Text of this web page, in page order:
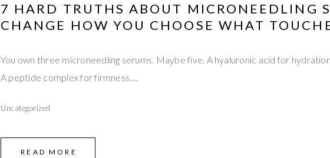
7 HARD TRUTHS ABOUT MICRONEEDLING
CHANGE HOW YOU CHOOSE WHAT
You own three microneedling serums. Maybe five. A hyaluronic acid for
A peptide complex for firmness.…
Uncategorized
READ MORE